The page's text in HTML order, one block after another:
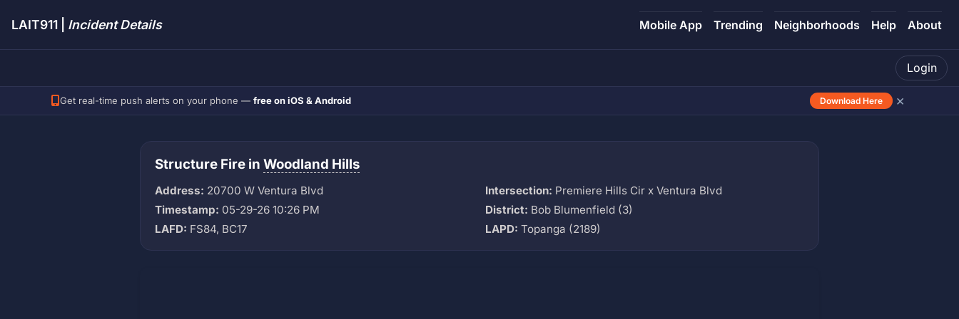
LAIT911 | Incident Details Mobile App Trending Neighborhoods Help About
Login
Get real-time push alerts on your phone — free on iOS & Android Download Here ×
Structure Fire in Woodland Hills
Address: 20700 W Ventura Blvd Intersection: Premiere Hills Cir x Ventura Blvd
Timestamp: 05-29-26 10:26 PM District: Bob Blumenfield (3)
LAFD: FS84, BC17 LAPD: Topanga (2189)